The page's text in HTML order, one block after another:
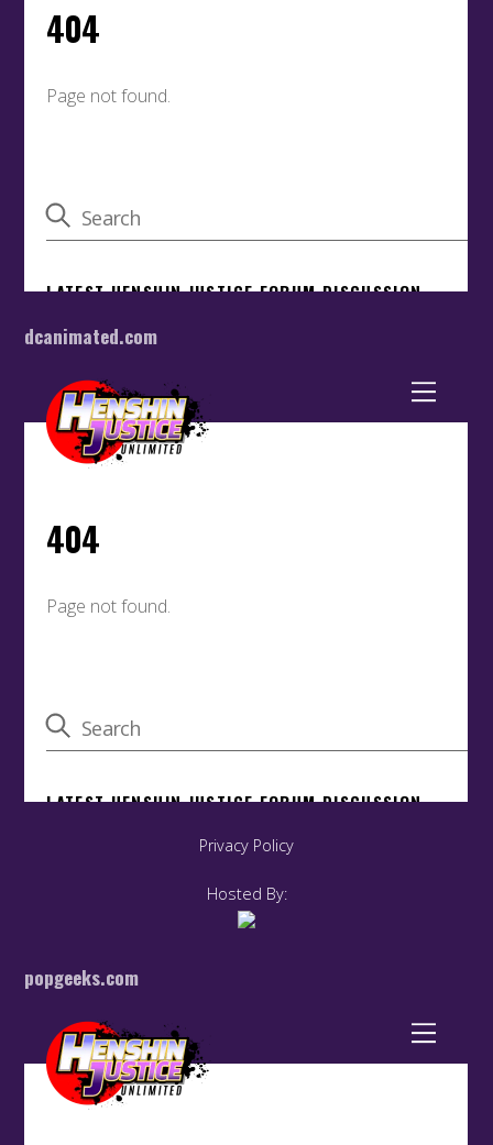
dcanimated.com
Privacy Policy
Hosted By:
popgeeks.com